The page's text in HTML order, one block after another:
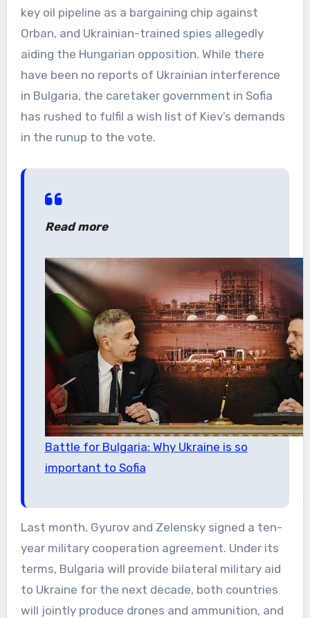
key oil pipeline as a bargaining chip against
Orban, and Ukrainian-trained spies allegedly
aiding the Hungarian opposition. While there
have been no reports of Ukrainian interference
in Bulgaria, the caretaker government in Sofia
has rushed to fulfil a wish list of Kiev’s demands
in the runup to the vote.
Read more
Battle for Bulgaria: Why Ukraine is so
important to Sofia
Last month, Gyurov and Zelensky signed a ten-
year military cooperation agreement. Under its
terms, Bulgaria will provide bilateral military aid
to Ukraine for the next decade, both countries
will jointly produce drones and ammunition, and